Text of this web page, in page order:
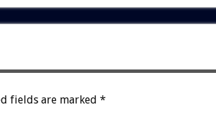
fields are marked *